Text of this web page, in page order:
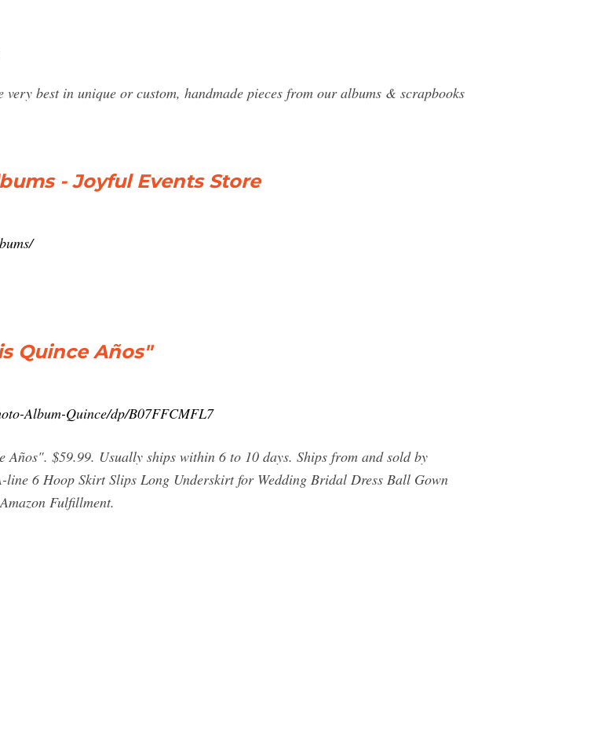
best in unique or custom, handmade pieces from our albums & scrapbooks
- Joyful Events Store
Quince Años"
Album-Quince/dp/B07FFCMFL7
$59.99. Usually ships within 6 to 10 days. Ships from and sold by
6 Hoop Skirt Slips Long Underskirt for Wedding Bridal Dress Ball Gown
Fulfillment.